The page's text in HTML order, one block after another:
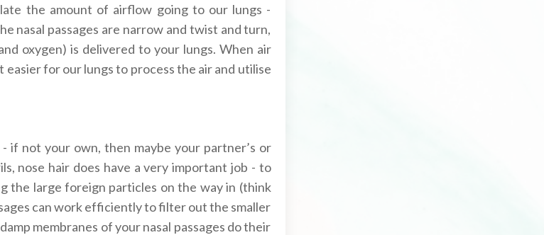
the amount of airflow going to our lungs -
nasal passages are narrow and twist and turn,
oxygen) is delivered to your lungs. When air
easier for our lungs to process the air and utilise
if not your own, then maybe your partner’s or
nose hair does have a very important job - to
the large foreign particles on the way in (think
can work efficiently to filter out the smaller
membranes of your nasal passages do their